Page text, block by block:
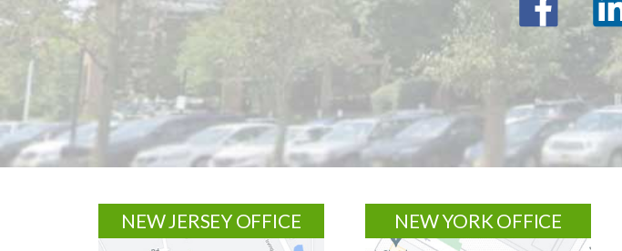
NEW JERSEY OFFICE NEW YORK OFFICE